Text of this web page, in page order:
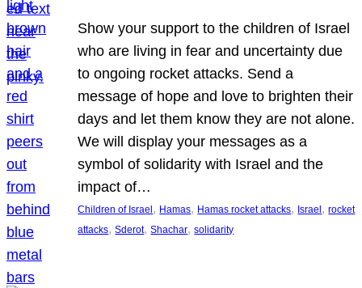
Show your support to the children of Israel
who are living in fear and uncertainty due
to ongoing rocket attacks. Send a
message of hope and love to brighten their
days and let them know they are not alone.
We will display your messages as a
symbol of solidarity with Israel and the
impact of…
Children of Israel, Hamas, Hamas rocket attacks, Israel, rocket
attacks, Sderot, Shachar, solidarity